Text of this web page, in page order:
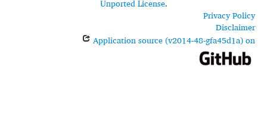
Unported License.
Privacy Policy
Disclaimer
Application source (v2014-48-gfa45d1a) on